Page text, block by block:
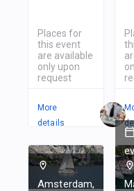
Places for
this event
are available
only upon
request
More
details
Amsterdam,